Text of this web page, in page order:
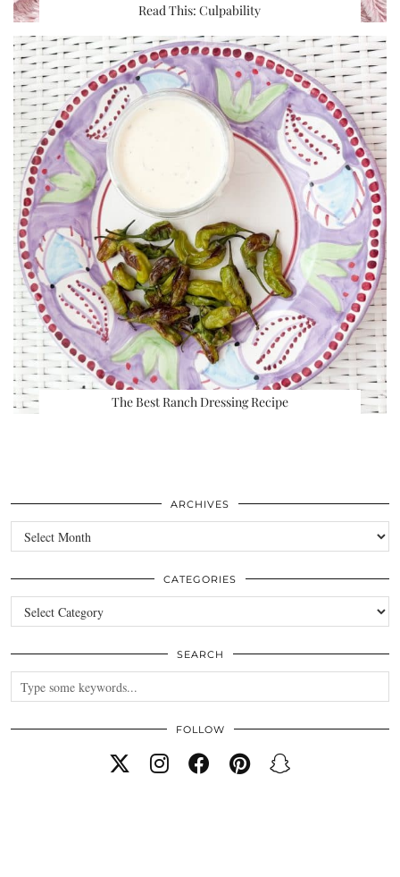
Read This: Culpability
The Best Ranch Dressing Recipe
ARCHIVES
Archives
CATEGORIES
Categories
SEARCH
FOLLOW